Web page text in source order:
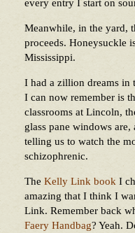
every entry I start on
Meanwhile, in the yard,
proceeds. Honeysuckle
Mississippi.
I had a zillion dreams in
I can now remember is
classrooms at Lincoln,
glass pane windows
telling us to watch the
schizophrenic.
The Kelly Link book I
amazing that I think I
Link. Remember back
Faery Handbag? Yeah.